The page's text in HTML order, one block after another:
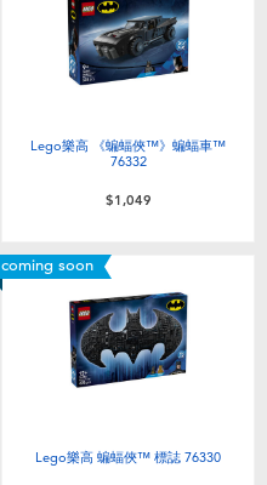
Lego樂高 《蝙蝠俠™》蝙蝠車™
76332
$1,049
coming soon
Lego樂高 蝙蝠俠™ 標誌 76330